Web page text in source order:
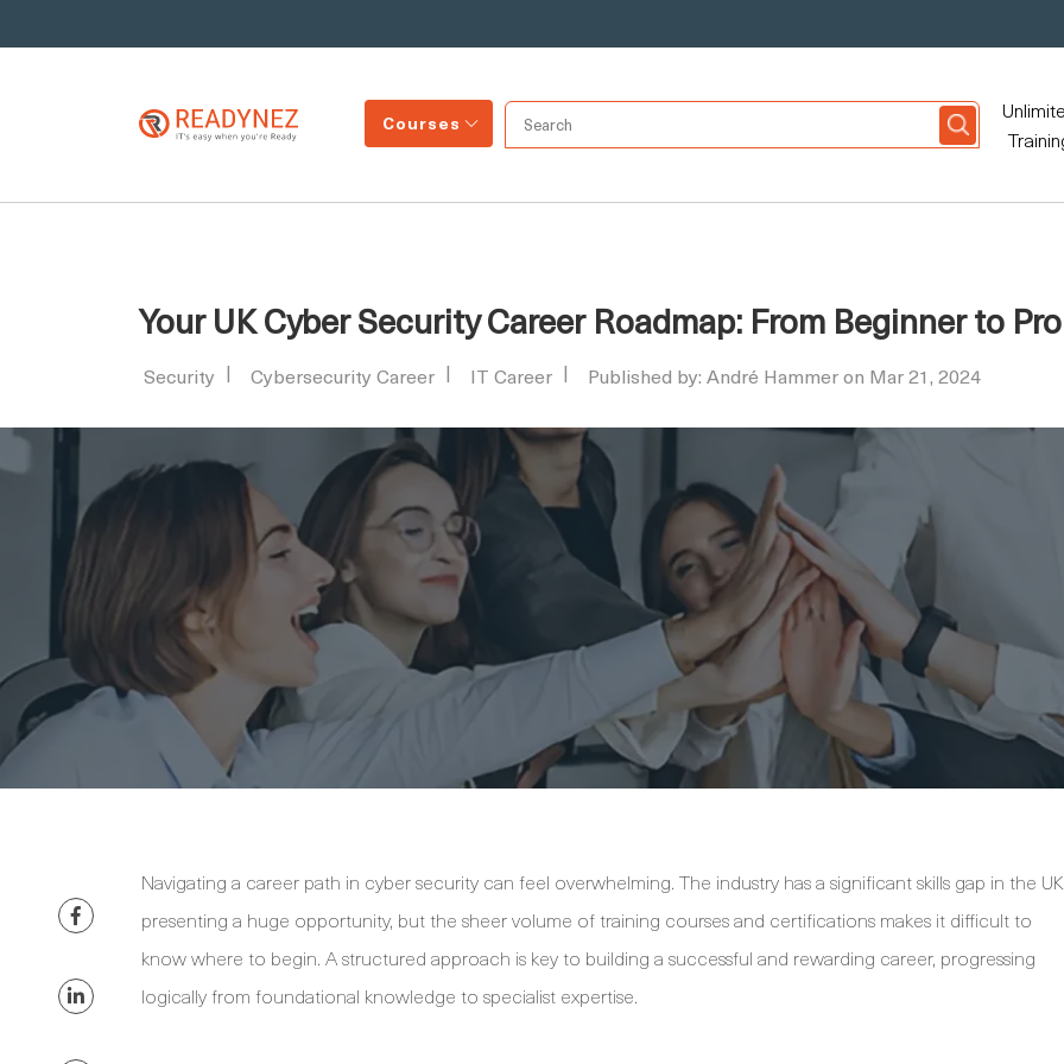
Courses
Your UK Cyber Security Career Roadmap: From Beginner to Pro
Security Cybersecurity Career IT Career Published by: André Hammer on Mar 21, 2024
Navigating a career path in cyber security can feel overwhelming. The industry has a significant skills gap in the
presenting a huge opportunity, but the sheer volume of training courses and certifications makes it difficult to
know where to begin. A structured approach is key to building a successful and rewarding career, progressing
logically from foundational knowledge to specialist expertise.